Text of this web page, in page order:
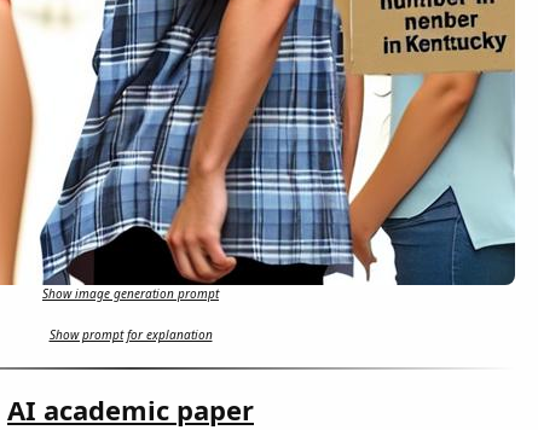
Show image generation prompt
Show prompt for explanation
AI academic paper